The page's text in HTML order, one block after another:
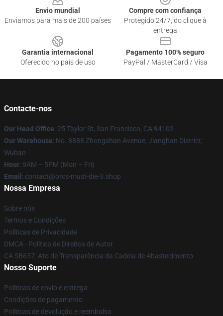
Envio mundial
Enviamos para mais de 200 países
Compre com confiança
Protegido 24/7, do clique à
entrega
Garantia internacional
Oferecido no país de uso
Pagamento 100% seguro
PayPal / MasterCard / Visa
Contacte-nos
Our Head Office: 25 Taylor St, San Francisco, CA 94102
Our Warehouse: No. 8888 Zhongshan Avenue, Jianghan District,
Wuhan
Hour: 9AM – 5PM (Mon – Fri)
Email : contact@orcs-must-die-3.shop
Nossa Empresa
Sobre nós
Termos e Condições
Políticas de Privacidade
DMCA - Política de Direitos de Autor
CA SB657: Ato de Transparência da Cadeia de Abastecimento
Nosso Suporte
Políticas de envio e entrega
Condições de pagamento
Políticas de devolução e reembolso